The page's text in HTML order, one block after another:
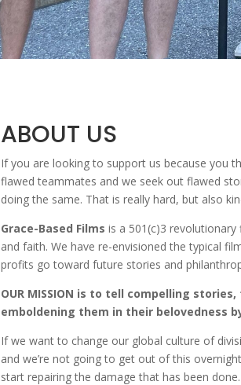
ABOUT US
If you are looking to support us because you
flawed teammates and we seek out flawed
doing the same. That is really hard, but also
Grace-Based Films is a 501(c)3
and faith. We have re-envisioned the typical
profits go toward future stories and
OUR MISSION is to tell compelling
emboldening them in their belovedness
If we want to change our global culture of
and we’re not going to get out of this
start repairing the damage that has been